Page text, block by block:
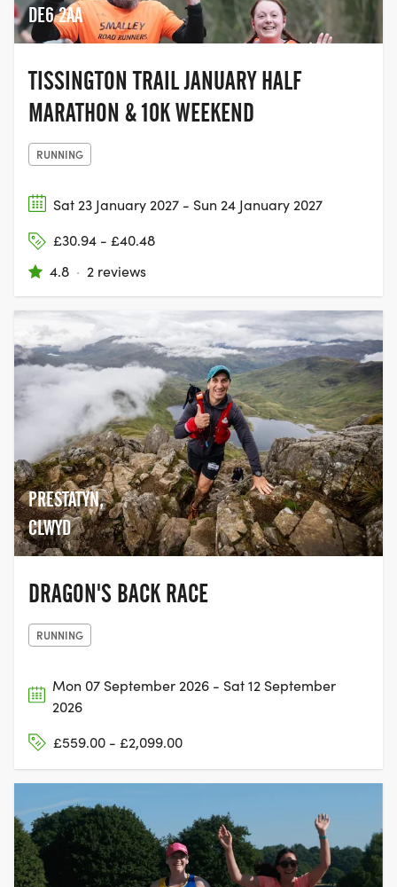
DE6 2AA
TISSINGTON TRAIL JANUARY HALF
MARATHON & 10K WEEKEND
RUNNING
Sat 23 January 2027 - Sun 24 January 2027
£30.94 - £40.48
4.8 · 2 reviews
PRESTATYN,
CLWYD
DRAGON'S BACK RACE
RUNNING
Mon 07 September 2026 - Sat 12 September
2026
£559.00 - £2,099.00